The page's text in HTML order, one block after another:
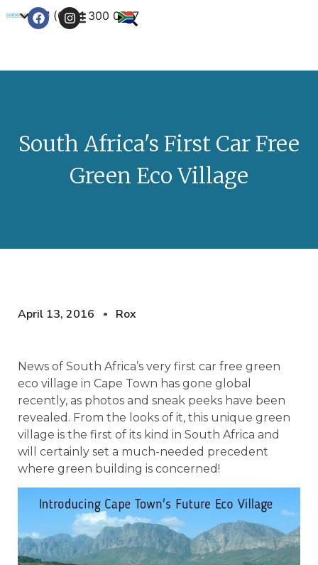
+27 (0) 21 300 0777
South Africa's First Car Free
Green Eco Village
April 13, 2016 Rox
News of South Africa’s very first car free green
eco village in Cape Town has gone global
recently, as photos and sneak peeks have been
revealed. From the looks of it, this unique green
village is the first of its kind in South Africa and
will certainly set a much-needed precedent
where green building is concerned!